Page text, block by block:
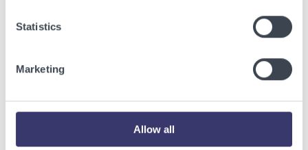
Statistics
Marketing
Allow all